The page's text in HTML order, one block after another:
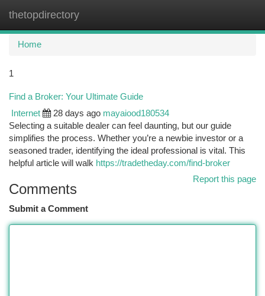
thetopdirectory
Home
1
Find a Broker: Your Ultimate Guide
Internet 28 days ago mayaiood180534
Selecting a suitable dealer can feel daunting, but our guide
simplifies the process. Whether you’re a newbie investor or a
seasoned trader, identifying the ideal professional is vital. This
helpful article will walk https://tradetheday.com/find-broker
Report this page
Comments
Submit a Comment